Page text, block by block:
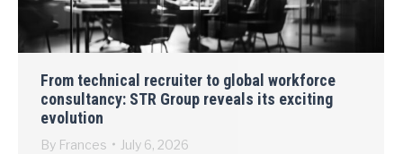
From technical recruiter to global workforce
consultancy: STR Group reveals its exciting
evolution
By Frances July 6, 2026